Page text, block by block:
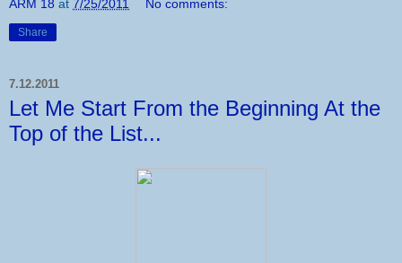
ARM 18 at 7/25/2011 No comments:
Share
7.12.2011
Let Me Start From the Beginning At the
Top of the List...